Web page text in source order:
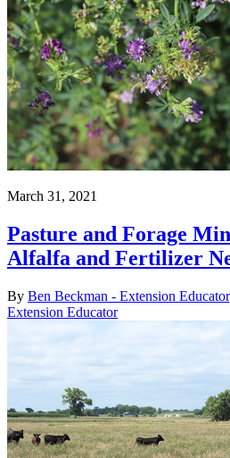
March 31, 2021
Pasture and Forage
Alfalfa and Fertilizer
By Ben Beckman - Extension Educator
Extension Educator